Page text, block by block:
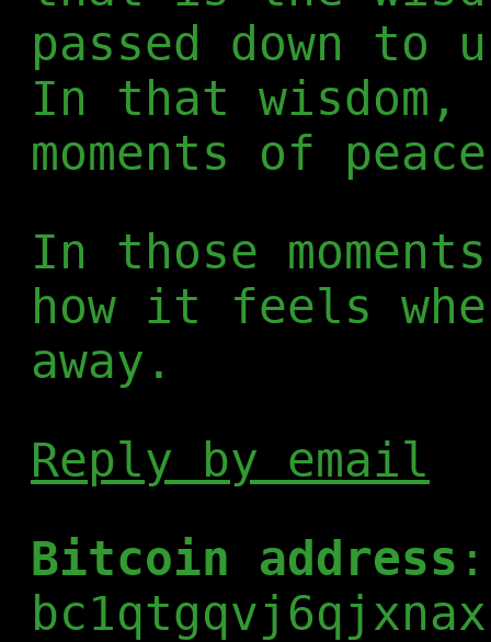
passed down to
In that
moments of
In those
how it feels
away.
Reply by email
Bitcoin address :